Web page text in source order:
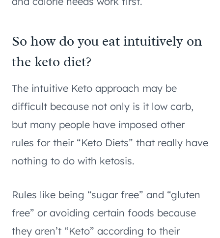
So how do you eat intuitively on
the keto diet?
The intuitive Keto approach may be
difficult because not only is it low carb,
but many people have imposed other
rules for their “Keto Diets” that really have
nothing to do with ketosis.
Rules like being “sugar free” and “gluten
free” or avoiding certain foods because
they aren’t “Keto” according to their